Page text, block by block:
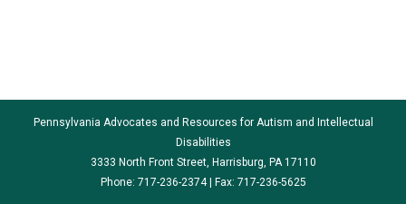
Pennsylvania Advocates and Resources for Autism and Intellectual
Disabilities
3333 North Front Street, Harrisburg, PA 17110
Phone: 717-236-2374 | Fax: 717-236-5625